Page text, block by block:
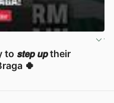
𝙨𝙩𝙚𝙥 𝙪𝙥 their
🍀